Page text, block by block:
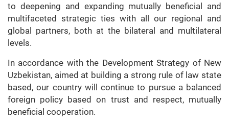
to deepening and expanding mutually beneficial and
multifaceted strategic ties with all our regional and
global partners, both at the bilateral and multilateral
levels.
In accordance with the Development Strategy of New
Uzbekistan, aimed at building a strong rule of law state
based, our country will continue to pursue a balanced
foreign policy based on trust and respect, mutually
beneficial cooperation.